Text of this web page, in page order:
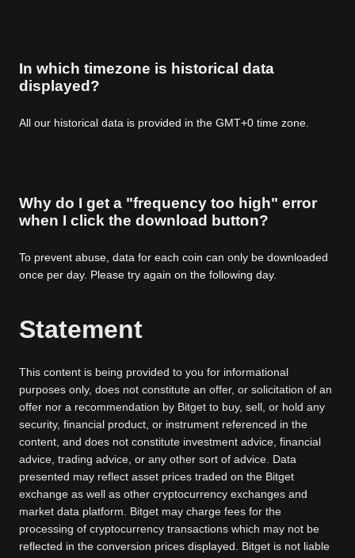
In which timezone is historical data
displayed?
All our historical data is provided in the GMT+0 time zone.
Why do I get a "frequency too high" error
when I click the download button?
To prevent abuse, data for each coin can only be downloaded
once per day. Please try again on the following day.
Statement
This content is being provided to you for informational
purposes only, does not constitute an offer, or solicitation of an
offer nor a recommendation by Bitget to buy, sell, or hold any
security, financial product, or instrument referenced in the
content, and does not constitute investment advice, financial
advice, trading advice, or any other sort of advice. Data
presented may reflect asset prices traded on the Bitget
exchange as well as other cryptocurrency exchanges and
market data platform. Bitget may charge fees for the
processing of cryptocurrency transactions which may not be
reflected in the conversion prices displayed. Bitget is not liable